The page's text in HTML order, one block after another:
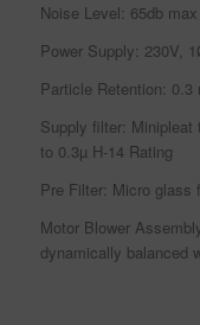
Noise Level: 65db max
Power Supply: 230V,
Particle Retention: 0.3
Supply filter: Minipleat
to 0.3µ H-14 Rating
Pre Filter: Micro glass
Motor Blower
dynamically balanced